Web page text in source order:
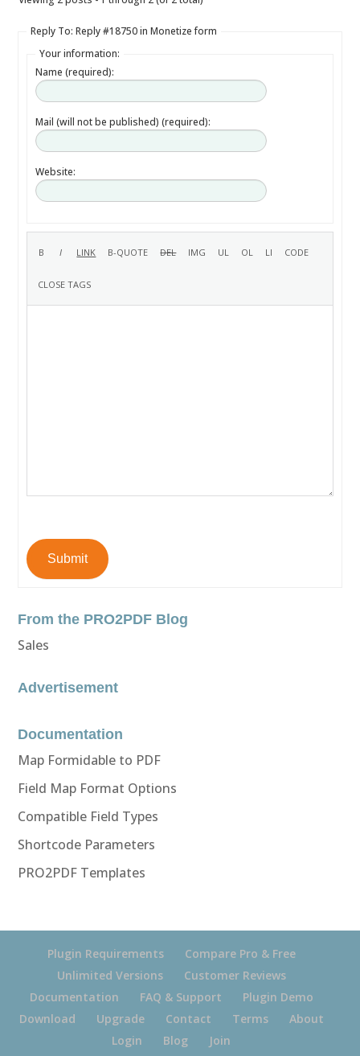
Reply To: Reply #18750 in Monetize form
Your information:
Name (required):
Mail (will not be published) (required):
Website:
Submit
From the PRO2PDF Blog
Sales
Advertisement
Documentation
Map Formidable to PDF
Field Map Format Options
Compatible Field Types
Shortcode Parameters
PRO2PDF Templates
Plugin Requirements
Compare Pro & Free
Unlimited Versions
Customer Reviews
Documentation
FAQ & Support
Plugin Demo
Download
Upgrade Contact Terms
About
Login
Blog Join